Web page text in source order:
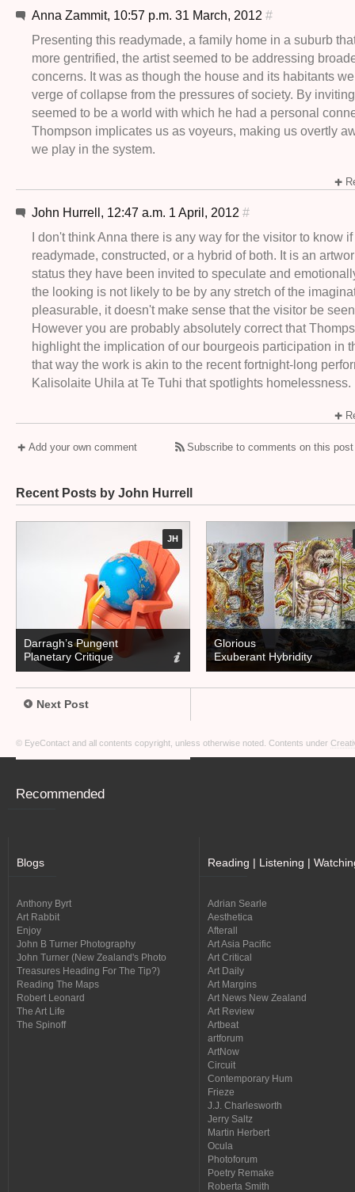
Anna Zammit, 10:57 p.m. 31 March, 2012 #
Presenting this readymade, a family home in a suburb
more gentrified, the artist seemed to be addressing
concerns. It was as though the house and its habitants
verge of collapse from the pressures of society. By
seemed to be a world with which he had a personal
Thompson implicates us as voyeurs, making us overtly
we play in the system.
John Hurrell, 12:47 a.m. 1 April, 2012 #
I don't think Anna there is any way for the visitor to know
readymade, constructed, or a hybrid of both. It is an
status they have been invited to speculate and
the looking is not likely to be by any stretch of the
pleasurable, it doesn't make sense that the visitor be
However you are probably absolutely correct that
highlight the implication of our bourgeois participation in
that way the work is akin to the recent fortnight-long
Kalisolaite Uhila at Te Tuhi that spotlights homelessness.
Add your own comment Subscribe to comments on this
Recent Posts by John Hurrell
JH
Darragh’s Pungent
Planetary Critique
Glorious
Exuberant Hybridity
Next Post
© EyeContact and all contents copyright, unless otherwise noted. Contents under
Recommended
Blogs
Anthony Byrt
Art Rabbit
Enjoy
John B Turner Photography
John Turner (New Zealand's Photo
Treasures Heading For The Tip?)
Reading The Maps
Robert Leonard
The Art Life
The Spinoff
Reading | Listening |
Adrian Searle
Aesthetica
Afterall
Art Asia Pacific
Art Critical
Art Daily
Art Margins
Art News New Zealand
Art Review
Artbeat
artforum
ArtNow
Circuit
Contemporary Hum
Frieze
J.J. Charlesworth
Jerry Saltz
Martin Herbert
Ocula
Photoforum
Poetry Remake
Roberta Smith